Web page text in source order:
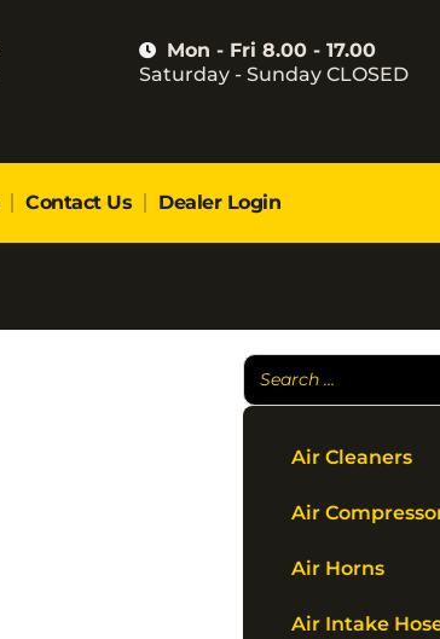
Mon - Fri 8.00 - 17.00
Saturday - Sunday CLOSED
Contact Us Dealer Login
Air Cleaners
Air
Air Horns
Air Intake